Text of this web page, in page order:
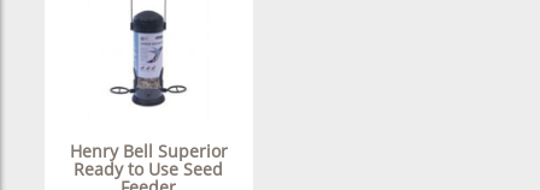
Henry Bell Superior
Ready to Use Seed